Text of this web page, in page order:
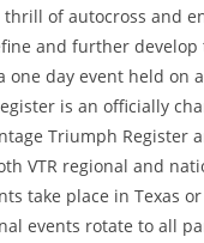
of autocross and
and further develop
one day event held on
is an officially
Triumph Register
VTR regional and
take place in Texas
events rotate to all